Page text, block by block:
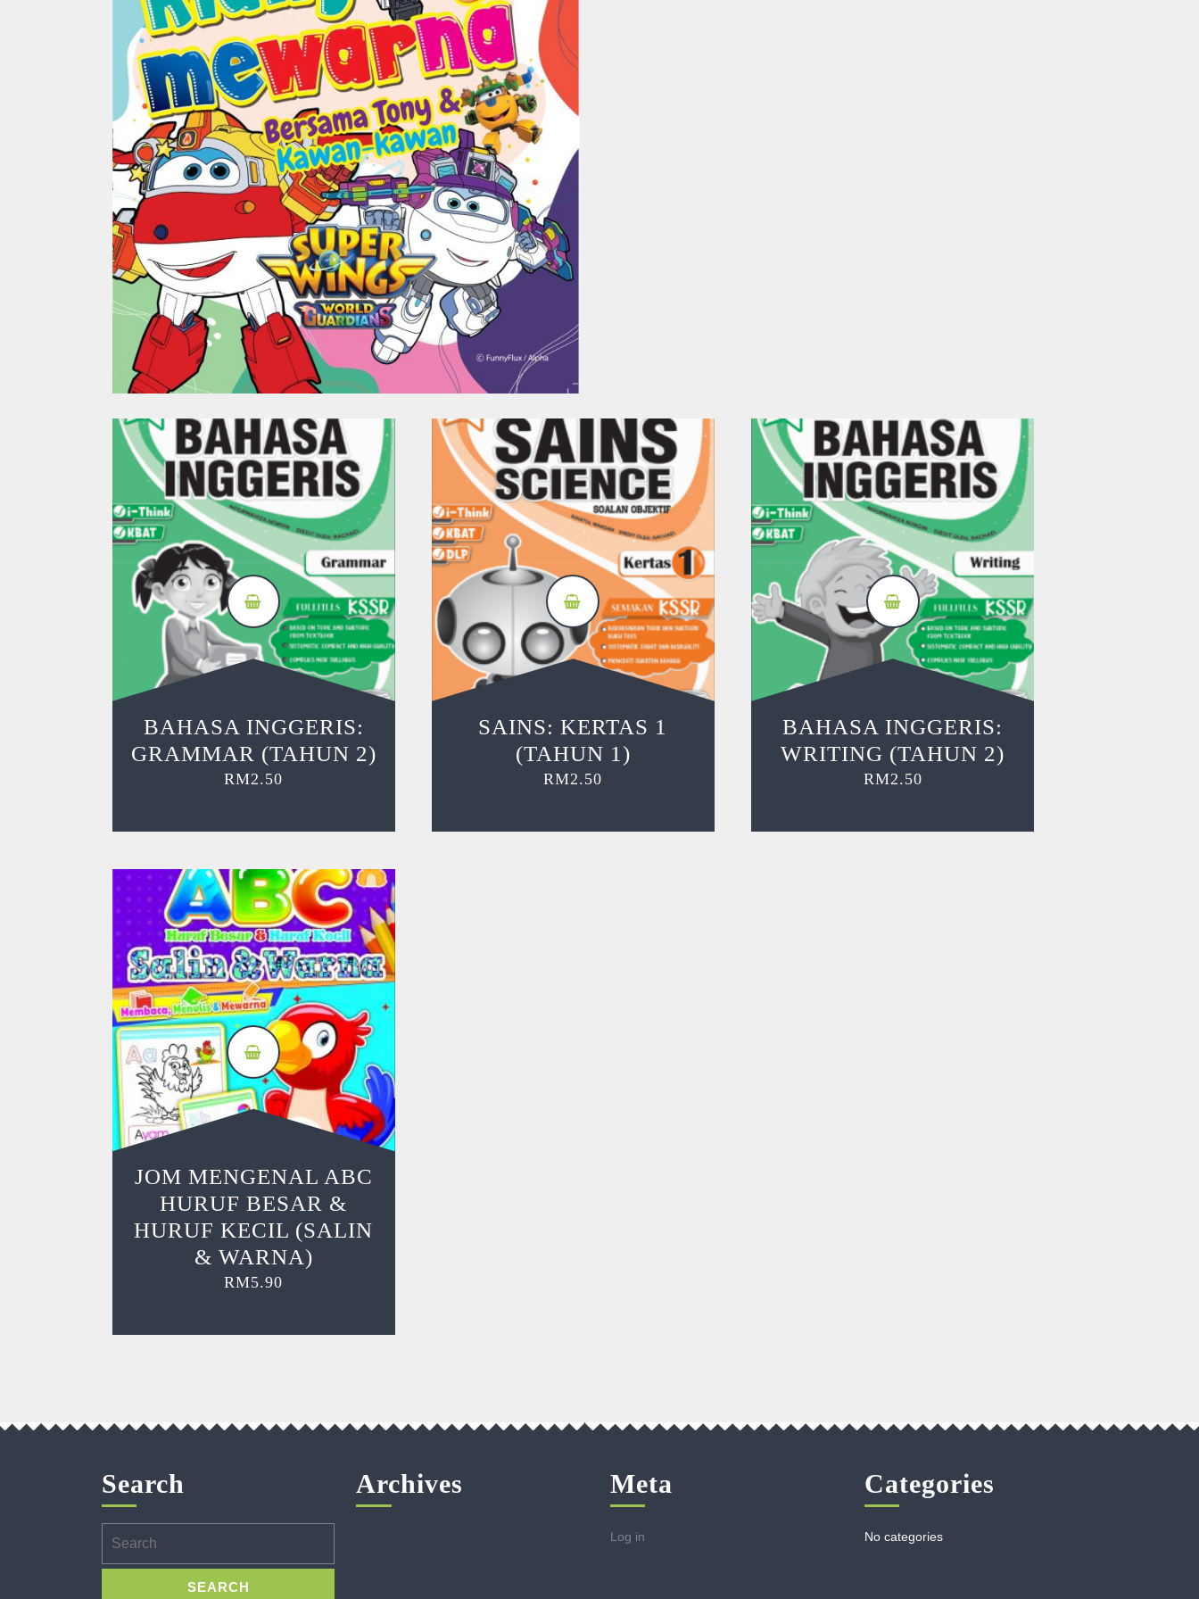
BAHASA INGGERIS:
GRAMMAR (TAHUN 2)
RM2.50
SAINS: KERTAS 1
(TAHUN 1)
RM2.50
BAHASA INGGERIS:
WRITING (TAHUN 2)
RM2.50
JOM MENGENAL ABC
HURUF BESAR &
HURUF KECIL (SALIN
& WARNA)
RM5.90
Search
for:
Archives Meta
Log in
Categories
No categories